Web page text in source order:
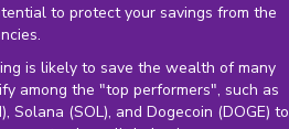
to protect your savings from the
.
is likely to save the wealth of many
among the "top performers", such as
Solana (SOL), and Dogecoin (DOGE) to